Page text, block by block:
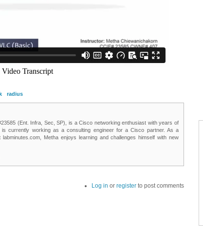
radius
(Ent. Infra, Sec, SP), is a Cisco networking enthusiast with years of
currently working as a consulting engineer for a Cisco partner. As a
Metha enjoys learning and challenges himself with new
Log in or register to post comments